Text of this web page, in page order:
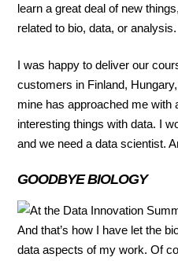
learn a great deal of new
related to bio, data, or analysis.
I was happy to deliver our
customers in Finland,
mine has approached me with
interesting things with data. I
and we need a data scientist.
GOODBYE BIOLOGY
And that’s how I have let the
data aspects of my work. Of